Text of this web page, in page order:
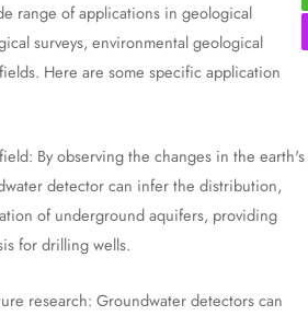
range of applications in geological
surveys, environmental geological
Here are some specific application
By observing the changes in the earth's
detector can infer the distribution,
of underground aquifers, providing
for drilling wells.
research: Groundwater detectors can